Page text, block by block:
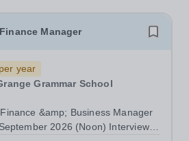
Manager
year
Grammar School
&amp; Business Manager
2026 (Noon) Interviews: